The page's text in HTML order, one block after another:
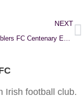
NEXT
Cobh Ramblers FC Centenary Exhibition
Irish football club.